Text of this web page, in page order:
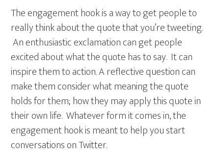
The engagement hook is a way to get people to
really think about the quote that you’re tweeting.
An enthusiastic exclamation can get people
excited about what the quote has to say. It can
inspire them to action. A reflective question can
make them consider what meaning the quote
holds for them; how they may apply this quote in
their own life. Whatever form it comes in, the
engagement hook is meant to help you start
conversations on Twitter.